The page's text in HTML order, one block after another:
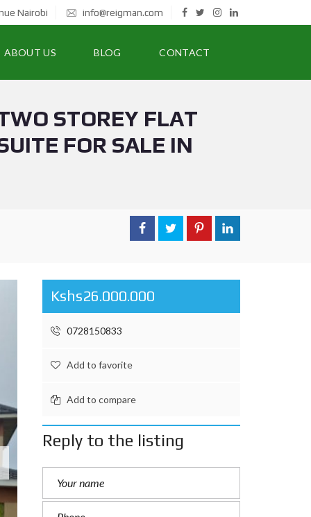
Nairobi info@reigman.com
ABOUT US BLOG CONTACT
STOREY FLAT
FOR SALE IN
Kshs26.000.000
0728150833
Add to favorite
Add to compare
Reply to the listing